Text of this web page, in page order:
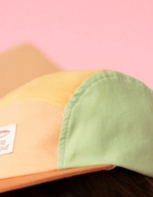
From$75.00
SALE